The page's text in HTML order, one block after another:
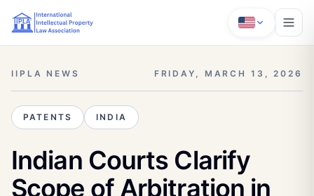
IIPLA NEWS FRIDAY, MARCH 13, 2026
PATENTS INDIA
Indian Courts Clarify
Scope of Arbitration in